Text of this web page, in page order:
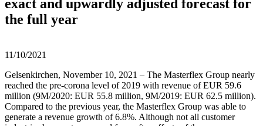
exact and upwardly adjusted forecast for
the full year
11/10/2021
Gelsenkirchen, November 10, 2021 – The Masterflex Group nearly
reached the pre-corona level of 2019 with revenue of EUR 59.6
million (9M/2020: EUR 55.8 million, 9M/2019: EUR 62.5 million).
Compared to the previous year, the Masterflex Group was able to
generate a revenue growth of 6.8%. Although not all customer